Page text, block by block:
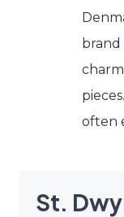
brand
often
St.